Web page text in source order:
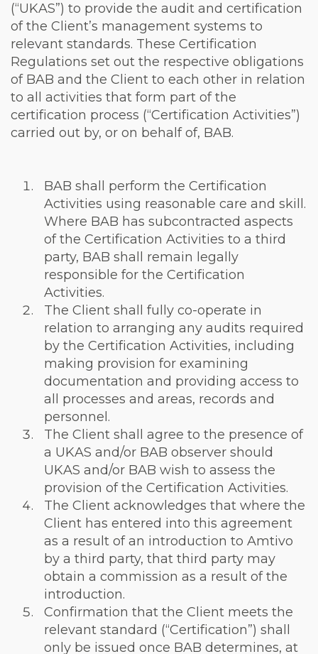
(“UKAS”) to provide the audit and certification
of the Client’s management systems to
relevant standards. These Certification
Regulations set out the respective obligations
of BAB and the Client to each other in relation
to all activities that form part of the
certification process (“Certification Activities”)
carried out by, or on behalf of, BAB.
BAB shall perform the Certification
Activities using reasonable care and skill.
Where BAB has subcontracted aspects
of the Certification Activities to a third
party, BAB shall remain legally
responsible for the Certification
Activities.
The Client shall fully co-operate in
relation to arranging any audits required
by the Certification Activities, including
making provision for examining
documentation and providing access to
all processes and areas, records and
personnel.
The Client shall agree to the presence of
a UKAS and/or BAB observer should
UKAS and/or BAB wish to assess the
provision of the Certification Activities.
The Client acknowledges that where the
Client has entered into this agreement
as a result of an introduction to Amtivo
by a third party, that third party may
obtain a commission as a result of the
introduction.
Confirmation that the Client meets the
relevant standard (“Certification”) shall
only be issued once BAB determines, at